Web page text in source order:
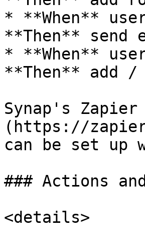
* **When**
**Then** send
* **When**
**Then** add
Synap's
(https://
can be set
### Actions
<details>